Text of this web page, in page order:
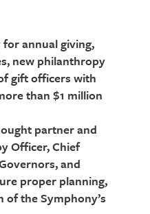
annual giving,
new philanthropy
gift officers with
than $1 million
partner and
Officer, Chief
and
proper planning,
of the Symphony’s